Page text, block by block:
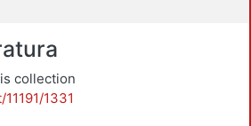
collection
1331